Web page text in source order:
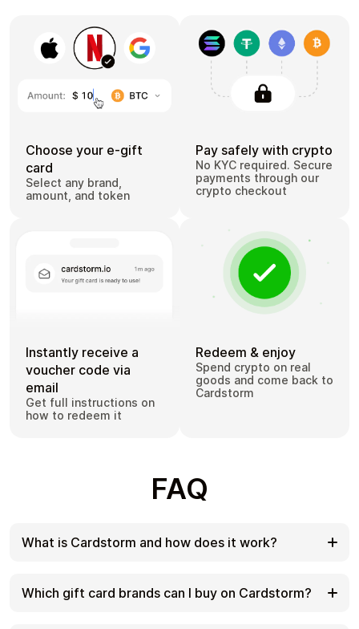
Choose your e-gift
card
Select any brand,
amount, and token
Pay safely with crypto
No KYC required. Secure
payments through our
crypto checkout
Instantly receive a
voucher code via
email
Get full instructions on
how to redeem it
Redeem & enjoy
Spend crypto on real
goods and come back to
Cardstorm
FAQ
What is Cardstorm and how does it work?
with cryptocurrency. We offer a secure, fast, and
private way to convert your crypto into a wide
Which gift card brands can I buy on Cardstorm?